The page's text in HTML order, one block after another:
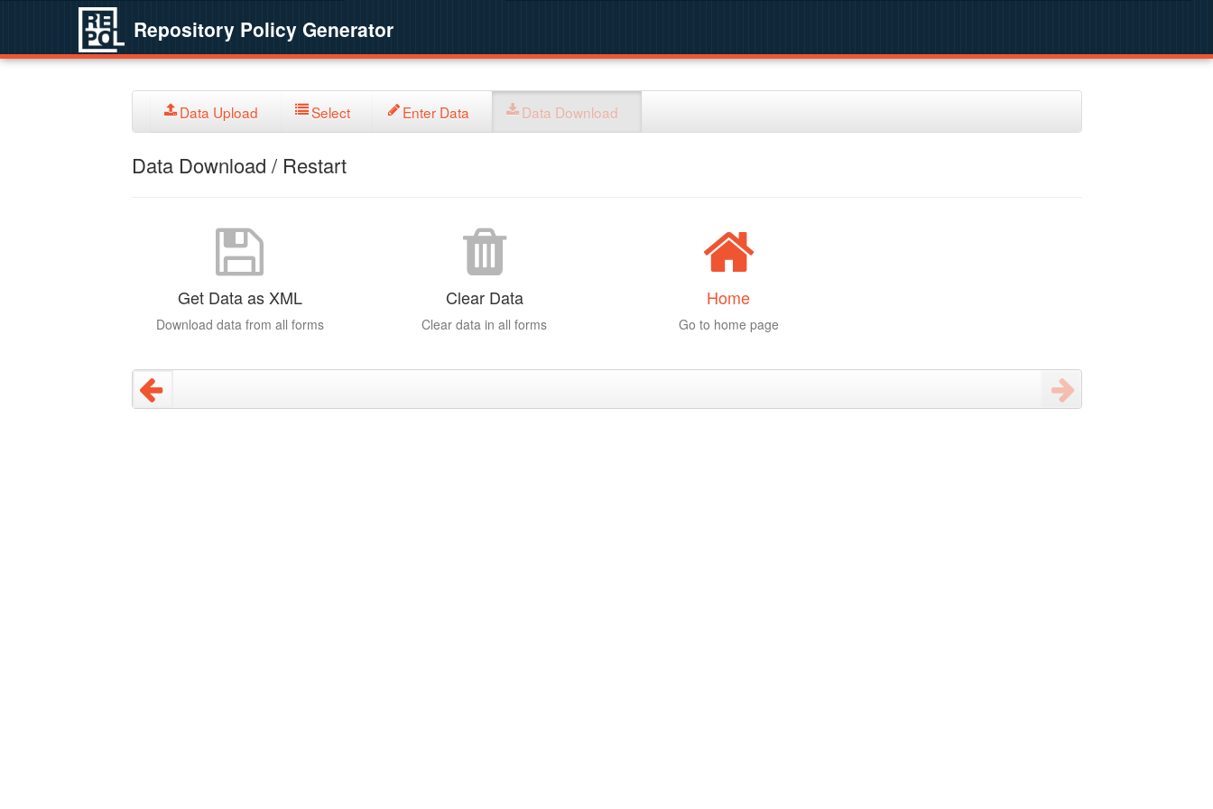
Repository Policy Generator
Data Upload Select Enter Data Data Download
Data Download / Restart
Get Data as XML
Download data from all forms
Clear Data
Clear data in all forms
Home
Go to home page